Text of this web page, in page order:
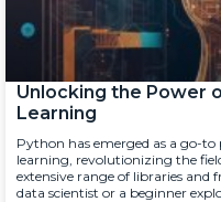
Unlocking the Power
Learning
Python has emerged as a go-
learning, revolutionizing the
extensive range of libraries and
data scientist or a beginner